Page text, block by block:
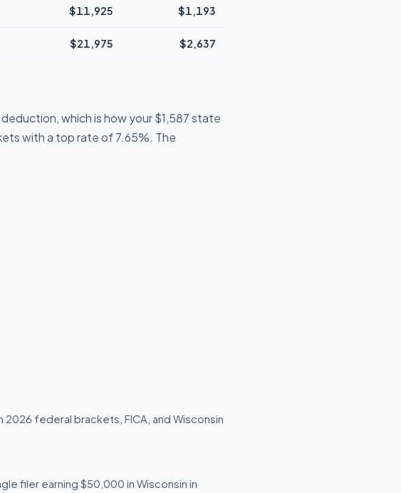
$11,925 $1,193
$21,975 $2,637
which is how your $1,587 state
with a top rate of 7.65%. The
federal brackets, FICA, and Wisconsin
filer earning $50,000 in Wisconsin in